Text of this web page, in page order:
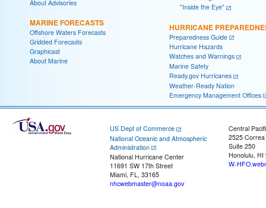
About Advisories
MARINE FORECASTS
Offshore Waters Forecasts
Gridded Forecasts
Graphicast
About Marine
"Inside the Eye"
HURRICANE
Preparedness Guide
Hurricane Hazards
Watches and Warnings
Marine Safety
Ready.gov Hurricanes
Weather-Ready Nation
Emergency Management Offices
US Dept of Commerce
National Oceanic and Atmospheric
Administration
National Hurricane Center
11691 SW 17th Street
Miami, FL, 33165
nhcwebmaster@noaa.gov
Central
2525
Suite 250
Honolulu, HI
W-